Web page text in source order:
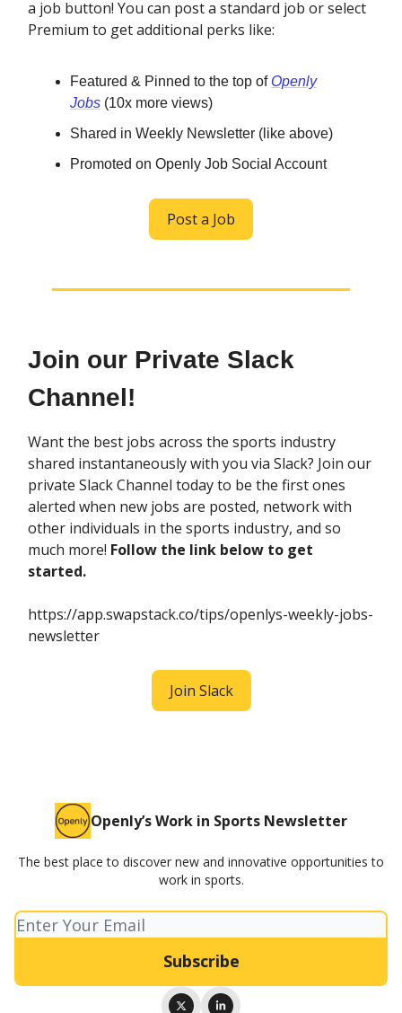
a job button! You can post a standard job or select
Premium to get additional perks like:
Featured & Pinned to the top of Openly
Jobs (10x more views)
Shared in Weekly Newsletter (like above)
Promoted on Openly Job Social Account
Post a Job
Join our Private Slack
Channel!
Want the best jobs across the sports industry
shared instantaneously with you via Slack? Join our
private Slack Channel today to be the first ones
alerted when new jobs are posted, network with
other individuals in the sports industry, and so
much more! Follow the link below to get
started.
https://app.swapstack.co/tips/openlys-weekly-jobs-
newsletter
Join Slack
Openly’s Work in Sports Newsletter
The best place to discover new and innovative opportunities to
work in sports.